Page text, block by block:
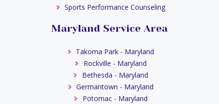
Sports Performance Counseling
Maryland Service Area
Takoma Park - Maryland
Rockville - Maryland
Bethesda - Maryland
Germantown - Maryland
Potomac - Maryland